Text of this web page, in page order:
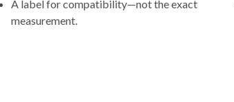
A label for compatibility—not the exact
measurement.